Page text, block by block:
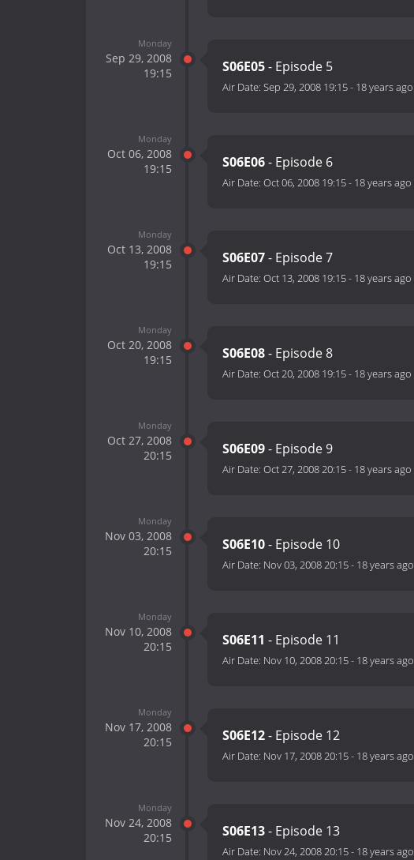
Monday
Sep 29, 2008
19:15
S06E05- Episode 5
Air Date: Sep 29, 2008 19:15- 18 years ago
Monday
Oct 06, 2008
19:15
S06E06- Episode 6
Air Date: Oct 06, 2008 19:15- 18 years ago
Monday
Oct 13, 2008
19:15
S06E07- Episode 7
Air Date: Oct 13, 2008 19:15- 18 years ago
Monday
Oct 20, 2008
19:15
S06E08- Episode 8
Air Date: Oct 20, 2008 19:15- 18 years ago
Monday
Oct 27, 2008
20:15
S06E09- Episode 9
Air Date: Oct 27, 2008 20:15- 18 years ago
Monday
Nov 03, 2008
20:15
S06E10- Episode 10
Air Date: Nov 03, 2008 20:15- 18 years ago
Monday
Nov 10, 2008
20:15
S06E11 - Episode 11
Air Date: Nov 10, 2008 20:15- 18 years ago
Monday
Nov 17, 2008
20:15
S06E12- Episode 12
Air Date: Nov 17, 2008 20:15- 18 years ago
Monday
Nov 24, 2008
20:15
S06E13- Episode 13
Air Date: Nov 24, 2008 20:15- 18 years ago